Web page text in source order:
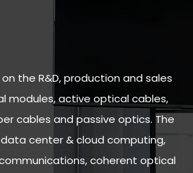
on the R&D, production and sales
modules, active optical cables,
cables and passive optics. The
center & cloud computing,
coherent optical